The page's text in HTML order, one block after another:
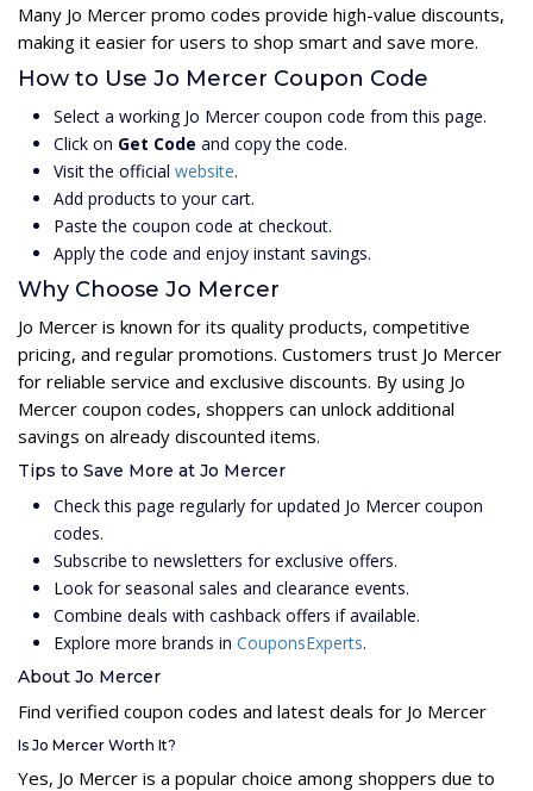
Many Jo Mercer promo codes provide high-value discounts,
making it easier for users to shop smart and save more.
How to Use Jo Mercer Coupon Code
Select a working Jo Mercer coupon code from this page.
Click on Get Code and copy the code.
Visit the official website.
Add products to your cart.
Paste the coupon code at checkout.
Apply the code and enjoy instant savings.
Why Choose Jo Mercer
Jo Mercer is known for its quality products, competitive
pricing, and regular promotions. Customers trust Jo Mercer
for reliable service and exclusive discounts. By using Jo
Mercer coupon codes, shoppers can unlock additional
savings on already discounted items.
Tips to Save More at Jo Mercer
Check this page regularly for updated Jo Mercer coupon
codes.
Subscribe to newsletters for exclusive offers.
Look for seasonal sales and clearance events.
Combine deals with cashback offers if available.
Explore more brands in CouponsExperts.
About Jo Mercer
Find verified coupon codes and latest deals for Jo Mercer
Is Jo Mercer Worth It?
Yes, Jo Mercer is a popular choice among shoppers due to